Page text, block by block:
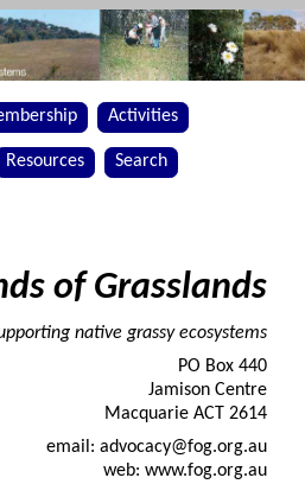
Activities
Resources Search
of Grasslands
native grassy ecosystems
PO Box 440
Jamison Centre
Macquarie ACT 2614
email: advocacy@fog.org.au
web: www.fog.org.au